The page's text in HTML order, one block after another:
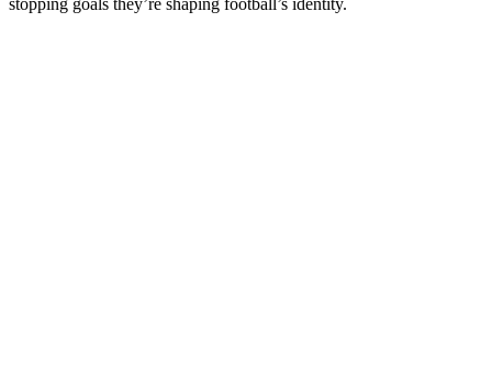
stopping goals they’re shaping football’s identity.